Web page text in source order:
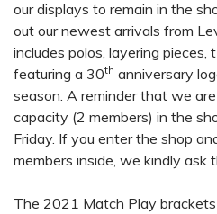
our displays to remain in the
out our newest arrivals from
includes polos, layering pieces,
featuring a 30th anniversary
season. A reminder that we
capacity (2 members) in the
Friday. If you enter the shop
members inside, we kindly ask
The 2021 Match Play